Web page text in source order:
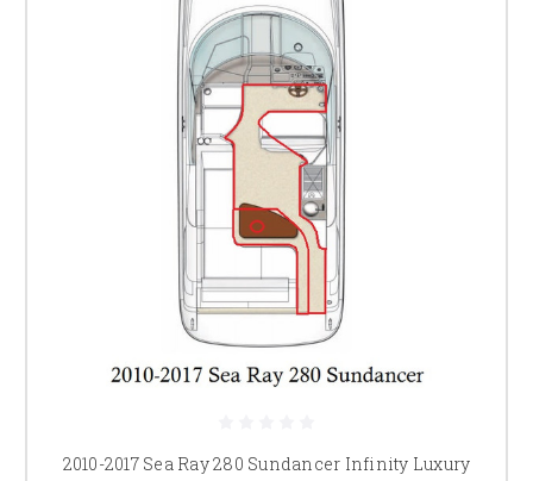
2010-2017 Sea Ray 280 Sundancer Infinity Luxury